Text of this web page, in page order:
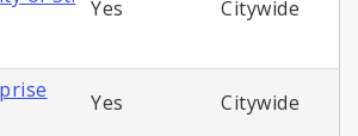
Yes Citywide
Yes Citywide